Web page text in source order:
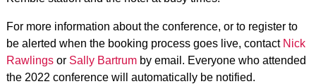
For more information about the conference, or to register to
be alerted when the booking process goes live, contact Nick
Rawlingsor Sally Bartrumby email. Everyone who attended
the 2022 conference will automatically be notified.